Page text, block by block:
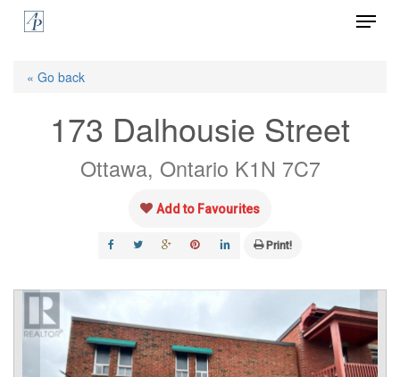
Skip
Menu
« Go back
173 Dalhousie Street
Ottawa, Ontario K1N 7C7
Add to Favourites
Print!